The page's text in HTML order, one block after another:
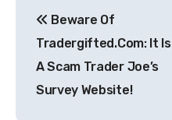
navigation
Beware Of
Tradergifted.Com: It Is
A Scam Trader Joe’s
Survey Website!